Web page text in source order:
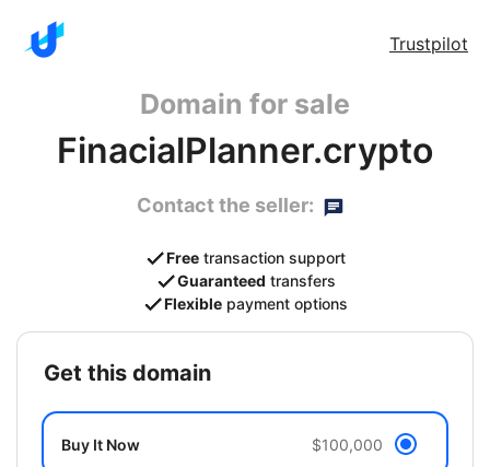
Trustpilot
Domain for sale
FinacialPlanner.crypto
Contact the seller:
Free transaction support
Guaranteed transfers
Flexible payment options
get this domain
Buy It Now $100,000